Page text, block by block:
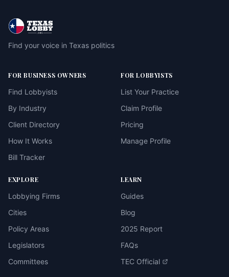
Find your voice in Texas politics
FOR BUSINESS OWNERS
Find Lobbyists
By Industry
Client Directory
How It Works
Bill Tracker
FOR LOBBYISTS
List Your Practice
Claim Profile
Pricing
Manage Profile
EXPLORE
Lobbying Firms
Cities
Policy Areas
Legislators
Committees
LEARN
Guides
Blog
2025 Report
FAQs
TEC Official